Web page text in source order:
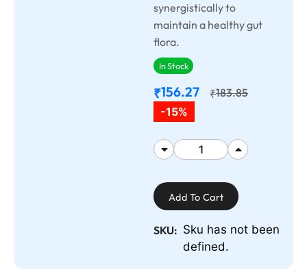
synergistically to
maintain a healthy gut
flora.
In Stock
₹156.27 ₹183.85
-15%
Add To Cart
SKU: Sku has not been
defined.